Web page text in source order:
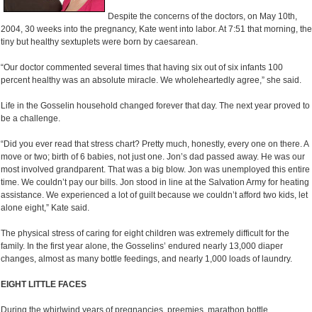
Despite the concerns of the doctors, on May 10th,
2004, 30 weeks into the pregnancy, Kate went into labor. At 7:51 that morning, the
tiny but healthy sextuplets were born by caesarean.
“Our doctor commented several times that having six out of six infants 100
percent healthy was an absolute miracle. We wholeheartedly agree,” she said.
Life in the Gosselin household changed forever that day. The next year proved to
be a challenge.
“Did you ever read that stress chart? Pretty much, honestly, every one on there. A
move or two; birth of 6 babies, not just one. Jon’s dad passed away. He was our
most involved grandparent. That was a big blow. Jon was unemployed this entire
time. We couldn’t pay our bills. Jon stood in line at the Salvation Army for heating
assistance. We experienced a lot of guilt because we couldn’t afford two kids, let
alone eight,” Kate said.
The physical stress of caring for eight children was extremely difficult for the
family. In the first year alone, the Gosselins’ endured nearly 13,000 diaper
changes, almost as many bottle feedings, and nearly 1,000 loads of laundry.
EIGHT LITTLE FACES
During the whirlwind years of pregnancies, preemies, marathon bottle